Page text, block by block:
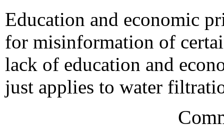
Education and economic
for misinformation of
lack of education and
just applies to water